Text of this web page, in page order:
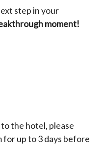
step in your
moment!
the hotel, please
up to 3 days before